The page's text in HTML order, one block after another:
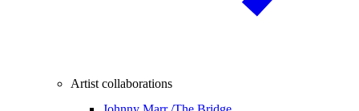
Artist collaborations